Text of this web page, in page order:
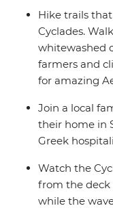
Hike trails
Cyclades.
whitewashed
farmers and
for amazing
Join a local
their home in
Greek
Watch the
from the deck
while the